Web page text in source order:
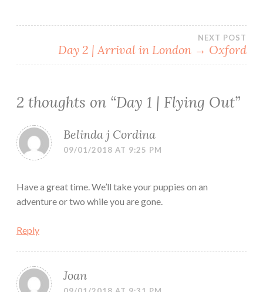
Post
navigation
NEXT POST
Day 2 | Arrival in London → Oxford
2 thoughts on “Day 1 | Flying Out”
Belinda j Cordina
09/01/2018 AT 9:25 PM
Have a great time. We’ll take your puppies on an
adventure or two while you are gone.
Reply
Joan